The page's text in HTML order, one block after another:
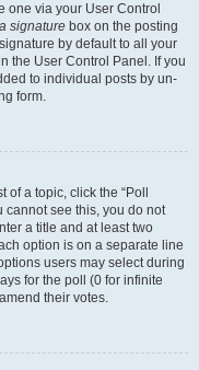
one via your User Control
signature box on the posting
by default to all your
the User Control Panel. If you
to individual posts by un-
form.
a topic, click the “Poll
cannot see this, you do not
a title and at least two
option is on a separate line
users may select during
for the poll (0 for infinite
their votes.